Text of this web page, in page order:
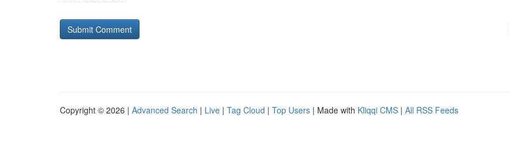
Copyright © 2026 | Advanced Search | Live | Tag Cloud | Top Users | Made with Kliqqi CMS | All RSS Feeds